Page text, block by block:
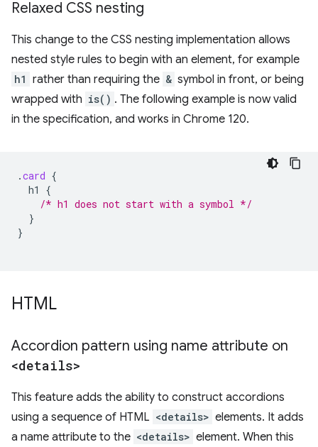
Relaxed CSS nesting
This change to the CSS nesting implementation allows
nested style rules to begin with an element, for example
h1 rather than requiring the & symbol in front, or being
wrapped with is() . The following example is now valid
in the specification, and works in Chrome 120.
.card {
h1
{
/* h1 does not start with a symbol */
}
}
HTML
Accordion pattern using name attribute on
<details>
This feature adds the ability to construct accordions
using a sequence of HTML <details> elements. It adds
a name attribute to the <details> element. When this